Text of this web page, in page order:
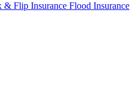
& Flip Insurance Flood Insurance